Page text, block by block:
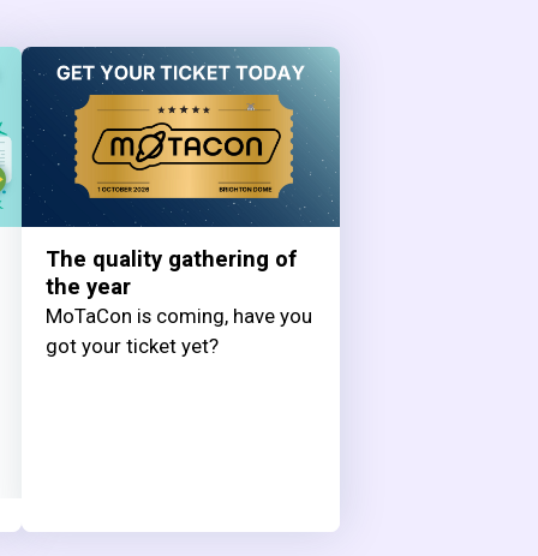
The quality gathering of
the year
MoTaCon is coming, have you
got your ticket yet?